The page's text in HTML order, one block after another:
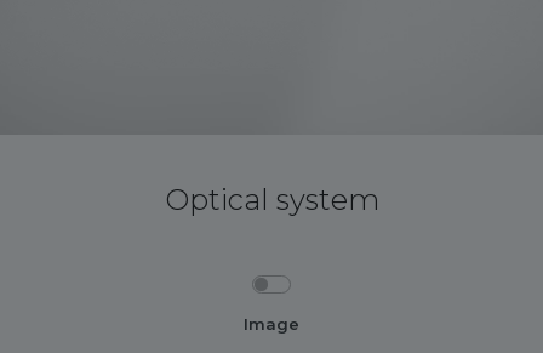
Optical system
Image